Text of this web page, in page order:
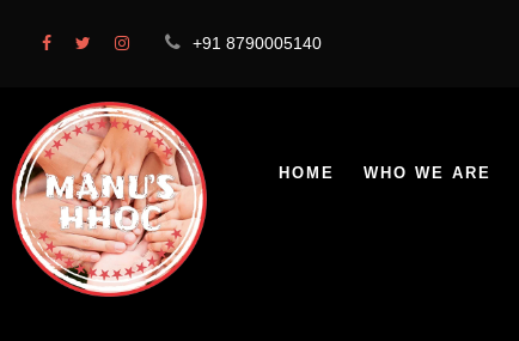
+91 8790005140
HOME WHO WE ARE